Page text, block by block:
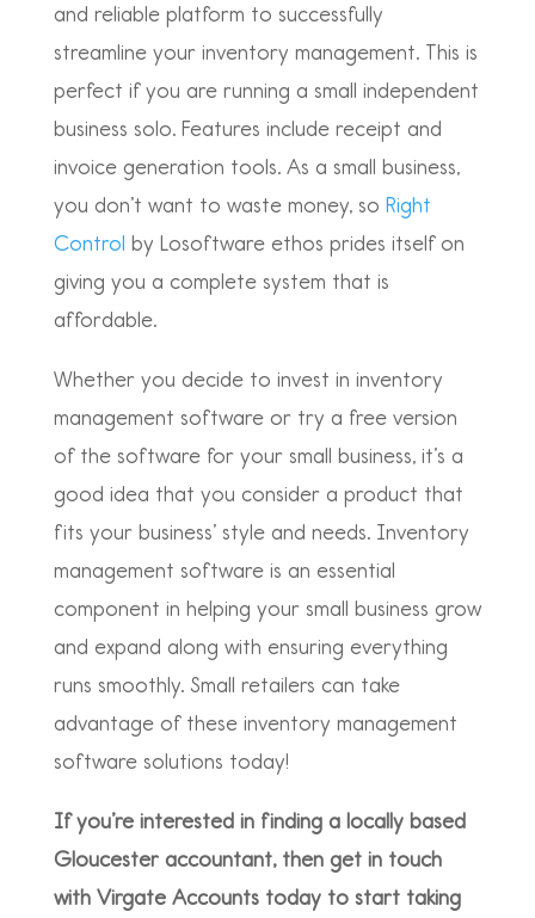
and reliable platform to successfully
streamline your inventory management. This is
perfect if you are running a small independent
business solo. Features include receipt and
invoice generation tools. As a small business,
you don’t want to waste money, so Right
Control by Losoftware ethos prides itself on
giving you a complete system that is
affordable.
Whether you decide to invest in inventory
management software or try a free version
of the software for your small business, it’s a
good idea that you consider a product that
fits your business’ style and needs. Inventory
management software is an essential
component in helping your small business grow
and expand along with ensuring everything
runs smoothly. Small retailers can take
advantage of these inventory management
software solutions today!
If you’re interested in finding a locally based
Gloucester accountant, then get in touch
with Virgate Accounts today to start taking